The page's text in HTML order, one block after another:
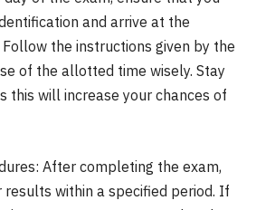
and arrive at the
the instructions given by the
of the allotted time wisely. Stay
this will increase your chances of
After completing the exam,
results within a specified period. If